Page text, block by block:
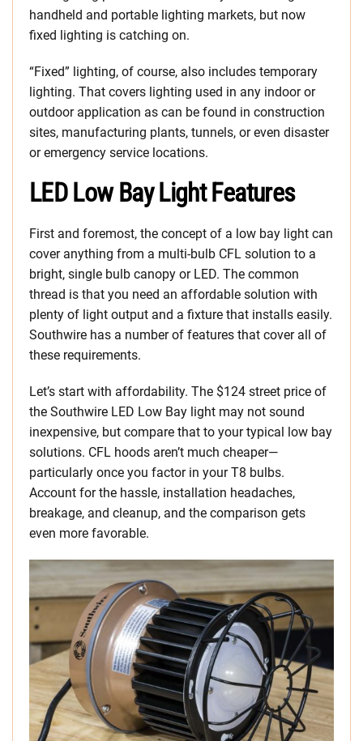
handheld and portable lighting markets, but now
fixed lighting is catching on.
“Fixed” lighting, of course, also includes temporary
lighting. That covers lighting used in any indoor or
outdoor application as can be found in construction
sites, manufacturing plants, tunnels, or even disaster
or emergency service locations.
LED Low Bay Light Features
First and foremost, the concept of a low bay light can
cover anything from a multi-bulb CFL solution to a
bright, single bulb canopy or LED. The common
thread is that you need an affordable solution with
plenty of light output and a fixture that installs easily.
Southwire has a number of features that cover all of
these requirements.
Let’s start with affordability. The $124 street price of
the Southwire LED Low Bay light may not sound
inexpensive, but compare that to your typical low bay
solutions. CFL hoods aren’t much cheaper—
particularly once you factor in your T8 bulbs.
Account for the hassle, installation headaches,
breakage, and cleanup, and the comparison gets
even more favorable.